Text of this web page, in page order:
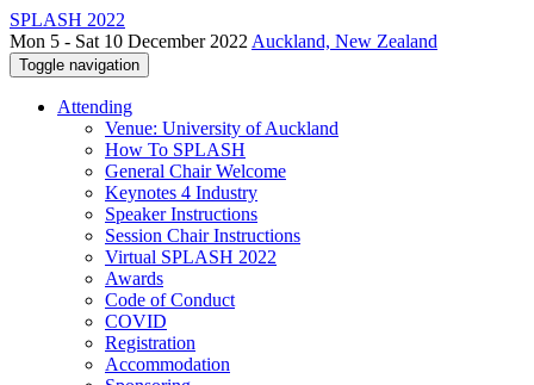
SPLASH 2022
Mon 5 - Sat 10 December 2022 Auckland, New Zealand
Toggle navigation
Attending
Venue: University of Auckland
How To SPLASH
General Chair Welcome
Keynotes 4 Industry
Speaker Instructions
Session Chair Instructions
Virtual SPLASH 2022
Awards
Code of Conduct
COVID
Registration
Accommodation